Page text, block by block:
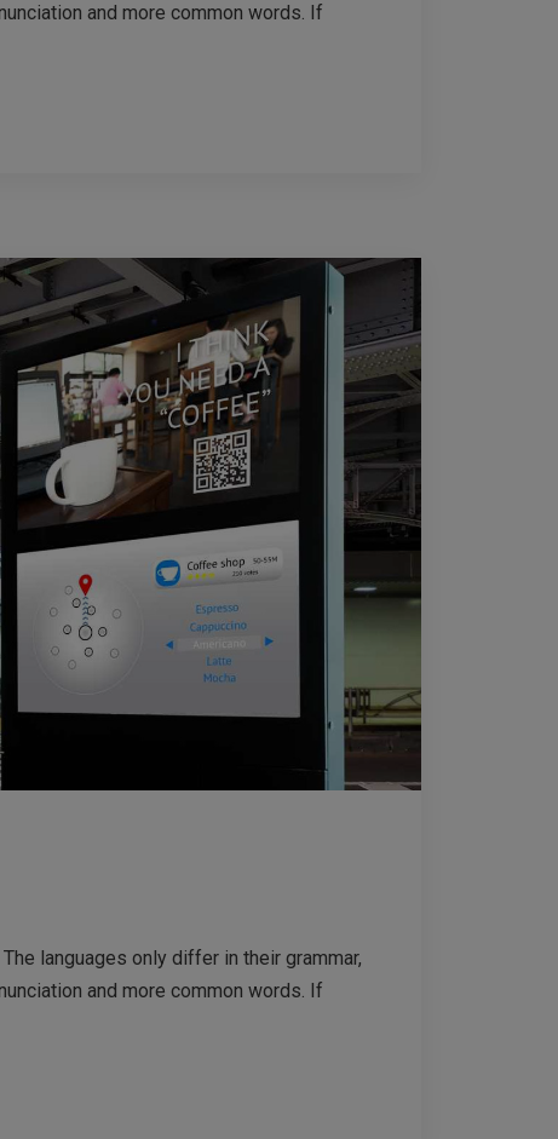
and more common words. If
languages only differ in their grammar,
and more common words. If